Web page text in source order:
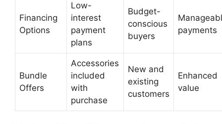
Financing
Options
Low-
interest
payment
plans
Budget-
conscious
buyers
payments
Bundle
Offers
Accessories
included
with
purchase
New and
existing
customers
Enhanced
value